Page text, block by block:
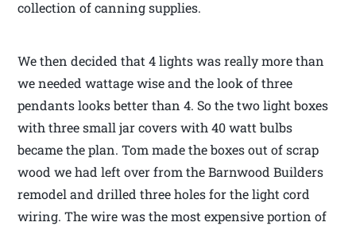
collection of canning supplies.
We then decided that 4 lights was really more than
we needed wattage wise and the look of three
pendants looks better than 4. So the two light boxes
with three small jar covers with 40 watt bulbs
became the plan. Tom made the boxes out of scrap
wood we had left over from the Barnwood Builders
remodel and drilled three holes for the light cord
wiring. The wire was the most expensive portion of